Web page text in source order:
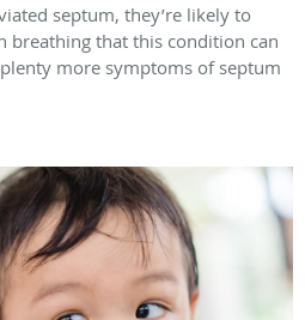
septum, they’re likely to
breathing that this condition can
more symptoms of septum